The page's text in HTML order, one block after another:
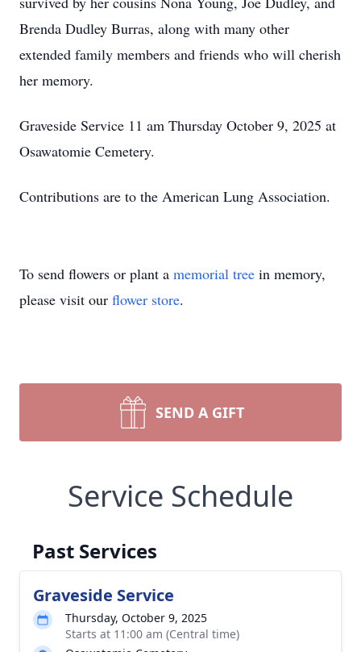
Brenda Dudley Burras, along with many other
extended family members and friends who will cherish
her memory.
Graveside Service 11 am Thursday October 9, 2025 at
Osawatomie Cemetery.
Contributions are to the American Lung Association.
To send flowers or plant a memorial tree in memory,
please visit our flower store.
SEND A GIFT
Service Schedule
Past Services
Graveside Service
Thursday, October 9, 2025
Starts at 11:00 am (Central time)